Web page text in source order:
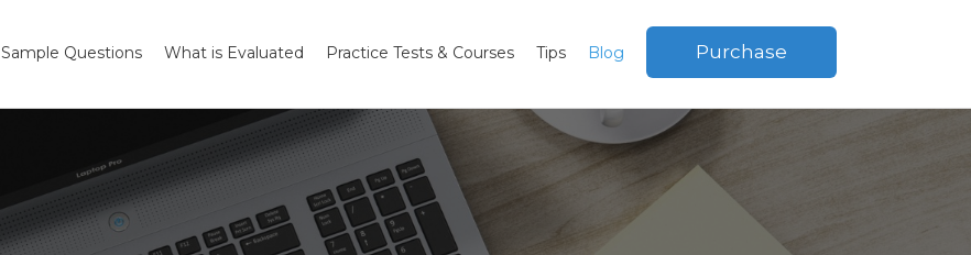
Sample Questions What is Evaluated Practice Tests & Courses Tips Blog Purchase